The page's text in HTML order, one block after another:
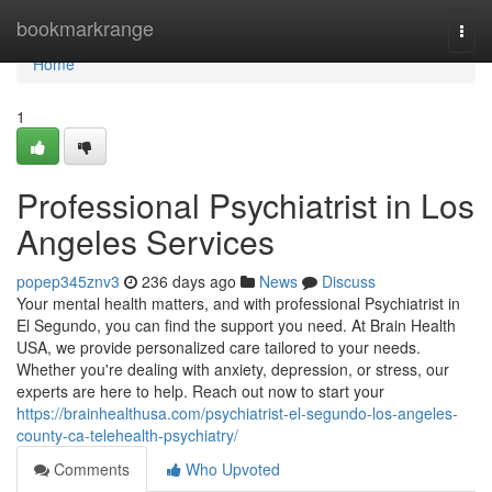
bookmarkrange
Home
Home
1
Professional Psychiatrist in Los
Angeles Services
popep345znv3 236 days ago News
Discuss
Your mental health matters, and with professional Psychiatrist in
El Segundo, you can find the support you need. At Brain Health
USA, we provide personalized care tailored to your needs.
Whether you're dealing with anxiety, depression, or stress, our
experts are here to help. Reach out now to start your
https://brainhealthusa.com/psychiatrist-el-segundo-los-angeles-
county-ca-telehealth-psychiatry/
Comments
Who Upvoted